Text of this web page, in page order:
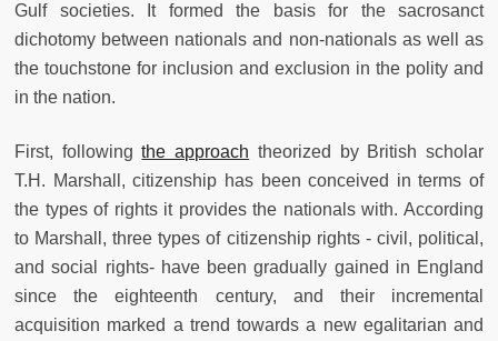
Gulf societies. It formed the basis for the sacrosanct
dichotomy between nationals and non-nationals as well as
the touchstone for inclusion and exclusion in the polity and
in the nation.
First, followingthe approach theorized by British scholar
T.H. Marshall, citizenship has been conceived in terms of
the types of rights it provides the nationals with. According
to Marshall, three types of citizenship rights - civil, political,
and social rights- have been gradually gained in England
since the eighteenth century, and their incremental
acquisition marked a trend towards a new egalitarian and